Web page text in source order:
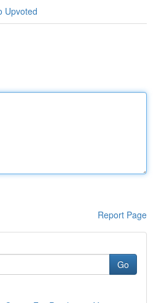
Upvoted
Report Page
Go